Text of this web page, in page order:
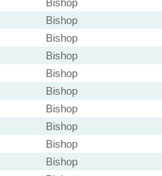
Bishop
Bishop
Bishop
Bishop
Bishop
Bishop
Bishop
Bishop
Bishop
Bishop